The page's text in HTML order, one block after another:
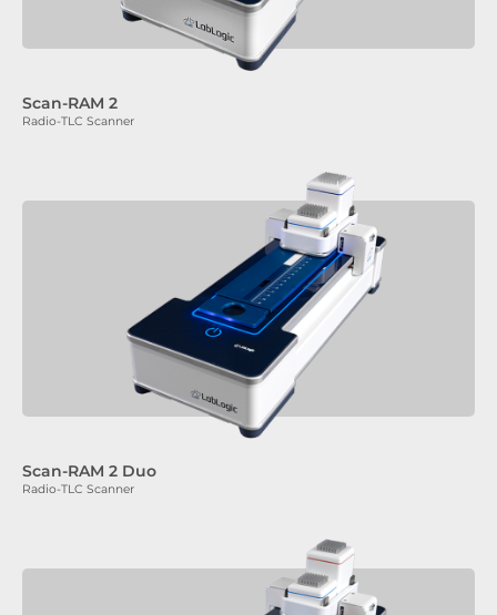
Scan-RAM 2
Radio-TLC Scanner
Scan-RAM 2 Duo
Radio-TLC Scanner